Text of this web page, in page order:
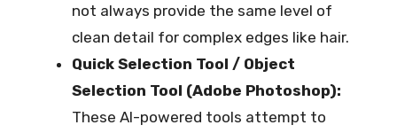
not always provide the same level of
clean detail for complex edges like hair.
Quick Selection Tool / Object
Selection Tool (Adobe Photoshop):
These AI-powered tools attempt to